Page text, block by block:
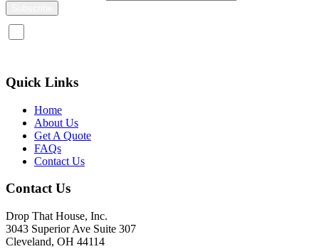
Quick Links
Home
About Us
Get A Quote
FAQs
Contact Us
Contact Us
Drop That House, Inc.
3043 Superior Ave Suite 307
Cleveland, OH 44114